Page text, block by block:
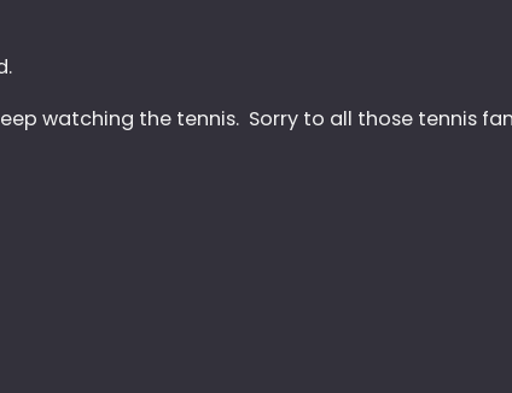
watching the tennis. Sorry to all those tennis